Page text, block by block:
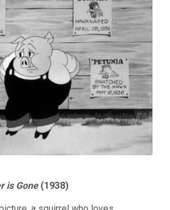
is Gone(1938)